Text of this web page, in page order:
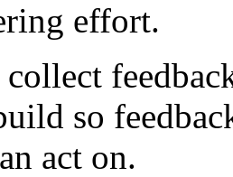
effort.
collect
so
act on.